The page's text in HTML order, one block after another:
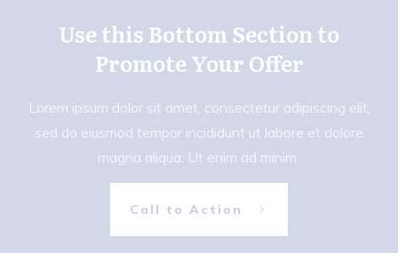
Use this Bottom Section to
Promote Your Offer
Lorem ipsum dolor sit amet, consectetur adipiscing elit,
sed do eiusmod tempor incididunt ut labore et dolore
magna aliqua. Ut enim ad minim
Call to Action